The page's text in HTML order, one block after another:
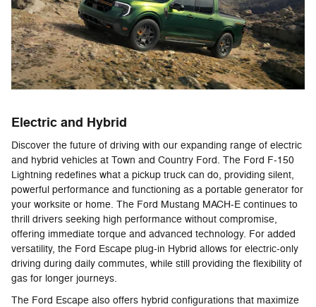
Electric and Hybrid
Discover the future of driving with our expanding range of electric
and hybrid vehicles at Town and Country Ford. The Ford F-150
Lightning redefines what a pickup truck can do, providing silent,
powerful performance and functioning as a portable generator for
your worksite or home. The Ford Mustang MACH-E continues to
thrill drivers seeking high performance without compromise,
offering immediate torque and advanced technology. For added
versatility, the Ford Escape plug-in Hybrid allows for electric-only
driving during daily commutes, while still providing the flexibility of
gas for longer journeys.
The Ford Escape also offers hybrid configurations that maximize